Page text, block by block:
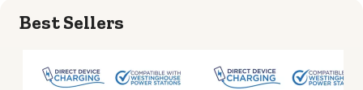
Best Sellers